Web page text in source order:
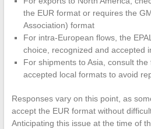
the EUR format or requires the
Association) format
For intra-European flows, the
choice, recognized and accepted
For shipments to Asia, consult
accepted local formats to avoid
Responses vary on this point, as
accept the EUR format without
Anticipating this issue at the time of